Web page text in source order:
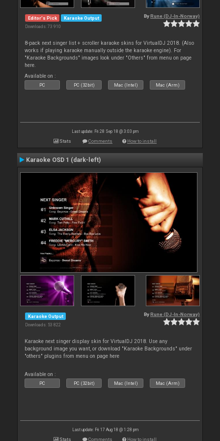
Editor's Pick Karaoke Output
Downloads: 73 910
By Rune (DJ-In-Norway)
8-pack next singer list + scroller karaoke skins for VirtualDJ 2018. (Also
works if playing karaoke manually outside the karaoke engine). For
"Karaoke Backgrounds" images look under "Others" from menu on page
here.
Available on :
PC PC (32bit) Mac (Intel) Mac (Arm)
Last update: Fri 28 Sep 18 @ 3:03 pm
Stats Comments How to install
Karaoke OSD 1 (dark-left)
Karaoke Output
Downloads: 53 822
By Rune (DJ-In-Norway)
Karaoke next singer display skin for VirtualDJ 2018. Use any
background image you want, or download "Karaoke Backgrounds" under
"others" plugins from menu on page here
Available on :
PC PC (32bit) Mac (Intel) Mac (Arm)
Last update: Fri 17 Aug 18 @ 1:28 pm
Stats Comments How to install